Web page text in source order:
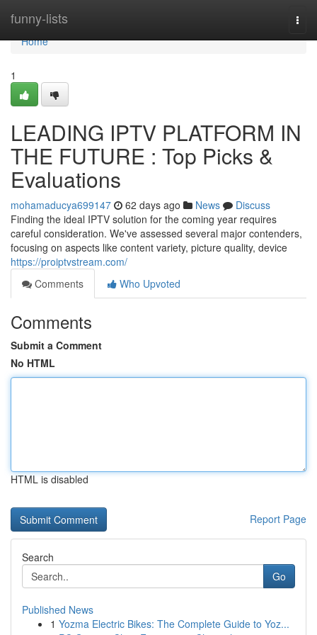
funny-lists
Home
Home
1
LEADING IPTV PLATFORM IN
THE FUTURE : Top Picks &
Evaluations
mohamaducya699147 62 days ago News
Discuss
Finding the ideal IPTV solution for the coming year requires
careful consideration. We've assessed several major contenders,
focusing on aspects like content variety, picture quality, device
https://proiptvstream.com/
Comments
Who Upvoted
Comments
Submit a Comment
No HTML
HTML is disabled
Report Page
Search
Go
Published News
1 Yozma Electric Bikes: The Complete Guide to Yoz...